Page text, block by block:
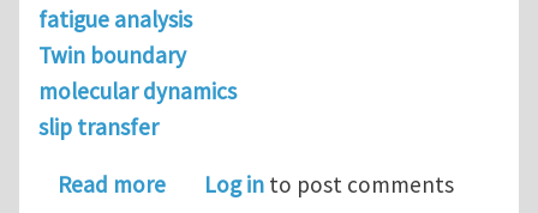
fatigue analysis
Twin boundary
molecular dynamics
slip transfer
Read moreabout Predicting fatigue resistance
Log in to post comments